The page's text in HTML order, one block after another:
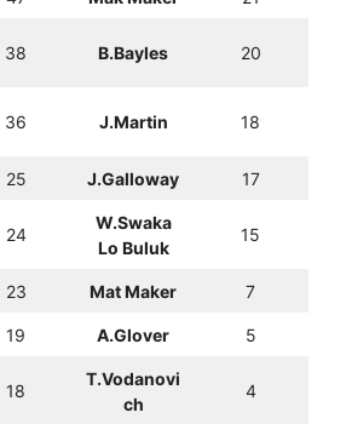
38 B.Bayles 20
36 J.Martin 18
25 J.Galloway 17
24
W.Swaka
Lo Buluk
15
23 Mat Maker 7
19 A.Glover 5
18
T.Vodanovi
ch
4